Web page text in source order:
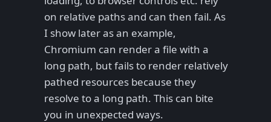
on relative paths and can then fail. As
I show later as an example,
Chromium can render a file with a
long path, but fails to render relatively
pathed resources because they
resolve to a long path. This can bite
you in unexpected ways.